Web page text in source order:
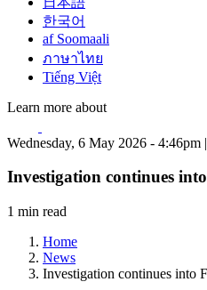
한국어
af Soomaali
ภาษาไทย
Tiếng Việt
Learn more about
Wednesday, 6 May 2026 - 4:46pm
Investigation continues
1 min read
Home
News
Investigation continues into